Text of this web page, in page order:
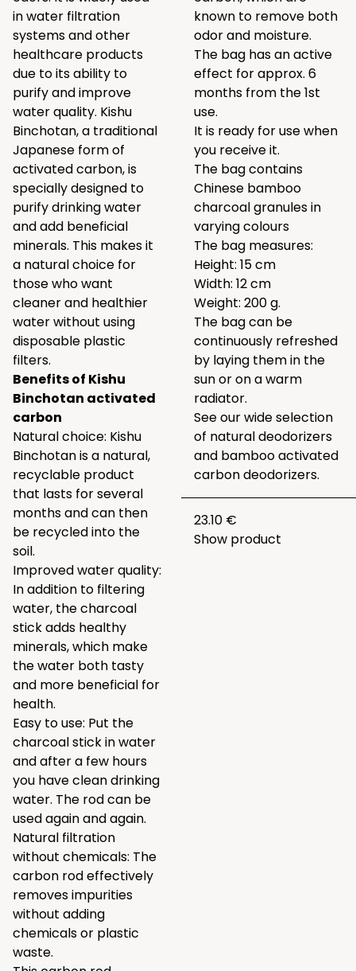
in water filtration
systems and other
healthcare products
due to its ability to
purify and improve
water quality. Kishu
Binchotan, a traditional
Japanese form of
activated carbon, is
specially designed to
purify drinking water
and add beneficial
minerals. This makes it
a natural choice for
those who want
cleaner and healthier
water without using
disposable plastic
filters.
Benefits of Kishu
Binchotan activated
carbon
Natural choice: Kishu
Binchotan is a natural,
recyclable product
that lasts for several
months and can then
be recycled into the
soil.
Improved water quality:
In addition to filtering
water, the charcoal
stick adds healthy
minerals, which make
the water both tasty
and more beneficial for
health.
Easy to use: Put the
charcoal stick in water
and after a few hours
you have clean drinking
water. The rod can be
used again and again.
Natural filtration
without chemicals: The
carbon rod effectively
removes impurities
without adding
chemicals or plastic
waste.
known to remove both
odor and moisture.
The bag has an active
effect for approx. 6
months from the 1st
use.
It is ready for use when
you receive it.
The bag contains
Chinese bamboo
charcoal granules in
varying colours
The bag measures:
Height: 15 cm
Width: 12 cm
Weight: 200 g.
The bag can be
continuously refreshed
by laying them in the
sun or on a warm
radiator.
See our wide selection
of natural deodorizers
and bamboo activated
carbon deodorizers.
23.10 €
Show product